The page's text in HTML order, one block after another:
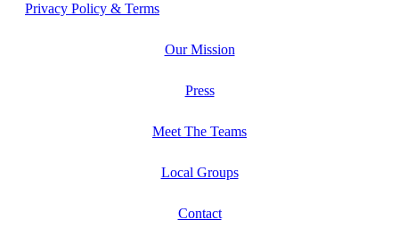
Privacy Policy & Terms
Our Mission
Press
Meet The Teams
Local Groups
Contact